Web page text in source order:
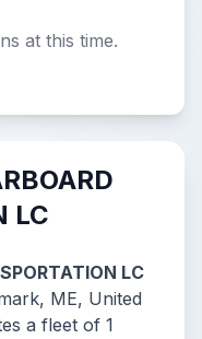
at this time.
LC
LC
ME, United
a fleet of 1